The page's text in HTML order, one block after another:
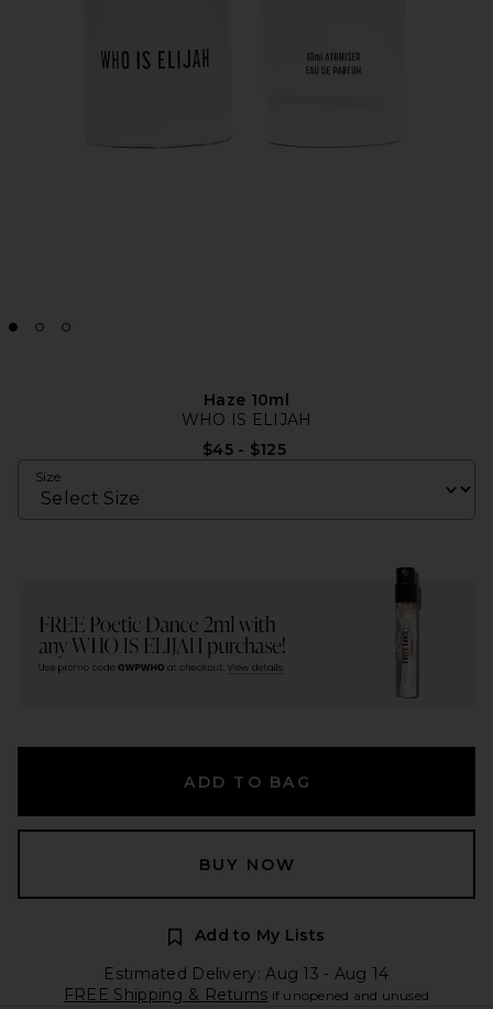
Haze 10ml
WHO IS ELIJAH
$45 - $125
Size
ADD TO BAG
BUY NOW
Add to My Lists
Estimated Delivery: Aug 13 - Aug 14
FREE Shipping & Returns if unopened and unused